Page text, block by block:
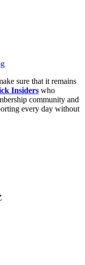
sure that it remains
Insiders who
community and
every day without